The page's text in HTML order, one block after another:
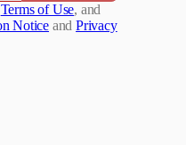
Terms of Use, and
Notice and Privacy